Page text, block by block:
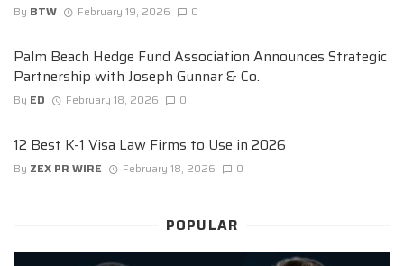
By BTW February 19, 2026 0
Palm Beach Hedge Fund Association Announces Strategic
Partnership with Joseph Gunnar & Co.
By ED February 18, 2026 0
12 Best K-1 Visa Law Firms to Use in 2026
By ZEX PR WIRE February 18, 2026 0
POPULAR